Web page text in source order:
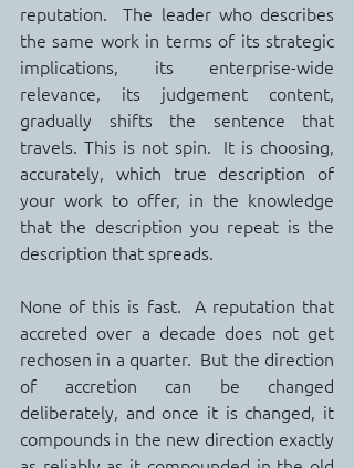
reputation.  The leader who describes
the same work in terms of its strategic
implications, its enterprise-wide
relevance, its judgement content,
gradually shifts the sentence that
travels. This is not spin.  It is choosing,
accurately, which true description of
your work to offer, in the knowledge
that the description you repeat is the
description that spreads.
None of this is fast.  A reputation that
accreted over a decade does not get
rechosen in a quarter.  But the direction
of accretion can be changed
deliberately, and once it is changed, it
compounds in the new direction exactly